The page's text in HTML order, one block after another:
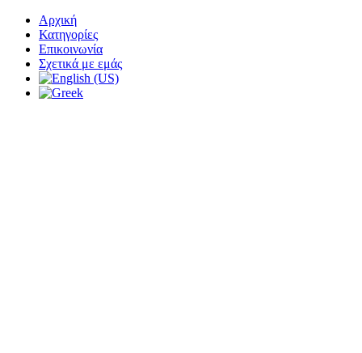
Αρχική
Κατηγορίες
Επικοινωνία
Σχετικά με εμάς